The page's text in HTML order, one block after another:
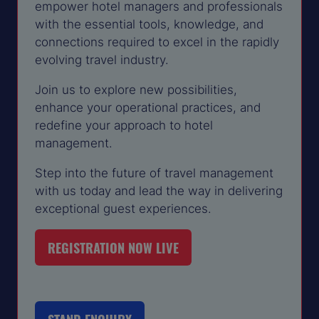
empower hotel managers and professionals
with the essential tools, knowledge, and
connections required to excel in the rapidly
evolving travel industry.
Join us to explore new possibilities,
enhance your operational practices, and
redefine your approach to hotel
management.
Step into the future of travel management
with us today and lead the way in delivering
exceptional guest experiences.
REGISTRATION NOW LIVE
(OPENS
NEW